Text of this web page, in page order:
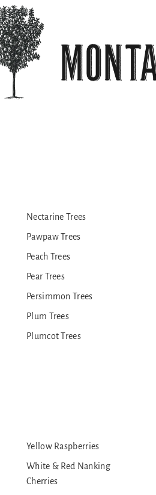
Nectarine Trees
Pawpaw Trees
Peach Trees
Pear Trees
Persimmon Trees
Plum Trees
Plumcot Trees
Yellow Raspberries
White & Red Nanking
Cherries